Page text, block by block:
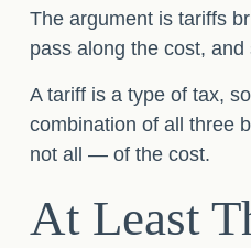
The argument is tariffs
pass along the cost,
A tariff is a type of tax,
combination of all three
not all — of the cost.
At Least